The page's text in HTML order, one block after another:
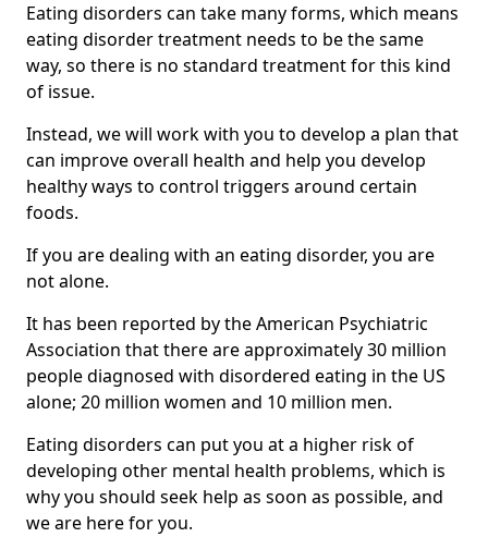
Eating disorders can take many forms, which means
eating disorder treatment needs to be the same
way, so there is no standard treatment for this kind
of issue.
Instead, we will work with you to develop a plan that
can improve overall health and help you develop
healthy ways to control triggers around certain
foods.
If you are dealing with an eating disorder, you are
not alone.
It has been reported by the American Psychiatric
Association that there are approximately 30 million
people diagnosed with disordered eating in the US
alone; 20 million women and 10 million men.
Eating disorders can put you at a higher risk of
developing other mental health problems, which is
why you should seek help as soon as possible, and
we are here for you.